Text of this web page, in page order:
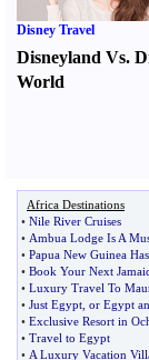
Disney Travel
Disneyland Vs.
World
Africa Destinations
• Nile River Cruises
• Ambua Lodge Is A
• Papua New Guinea
• Book Your Next
• Luxury Travel To
• Just Egypt or Egypt
• Exclusive Resort in
• Travel to Egypt
• A Luxury Vacation